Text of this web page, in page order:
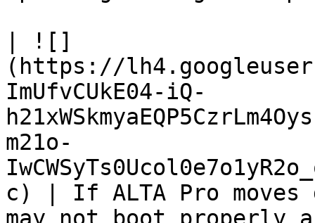
| ![]
(https://
ImUfvCUkE04-iQ-
m21o-
c) | If ALTA Pro